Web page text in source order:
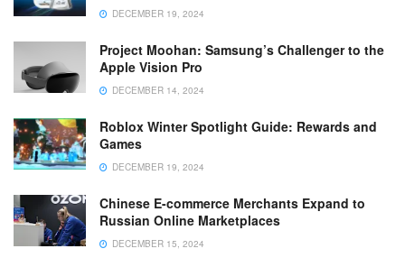
DECEMBER 19, 2024
Project Moohan: Samsung’s Challenger to the
Apple Vision Pro
DECEMBER 14, 2024
Roblox Winter Spotlight Guide: Rewards and
Games
DECEMBER 19, 2024
Chinese E-commerce Merchants Expand to
Russian Online Marketplaces
DECEMBER 15, 2024